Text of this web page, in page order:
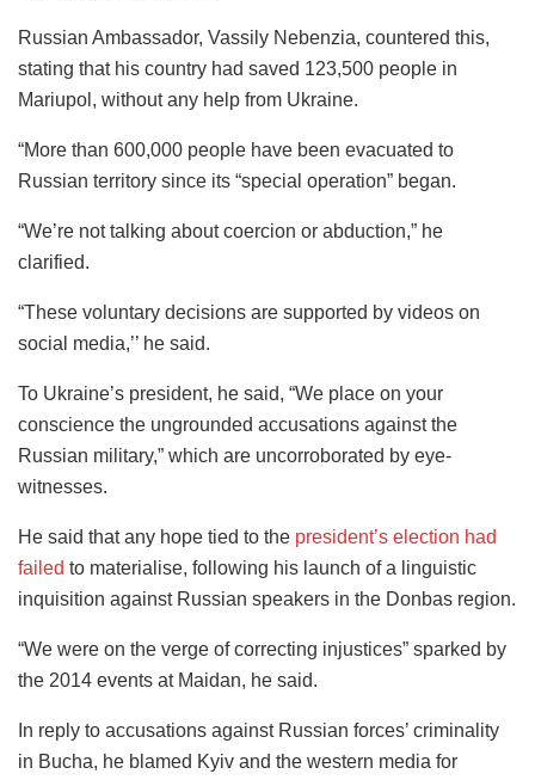
Russian Ambassador, Vassily Nebenzia, countered this,
stating that his country had saved 123,500 people in
Mariupol, without any help from Ukraine.
“More than 600,000 people have been evacuated to
Russian territory since its “special operation” began.
“We’re not talking about coercion or abduction,” he
clarified.
“These voluntary decisions are supported by videos on
social media,’’ he said.
To Ukraine’s president, he said, “We place on your
conscience the ungrounded accusations against the
Russian military,” which are uncorroborated by eye-
witnesses.
He said that any hope tied to the president’s election had
failed to materialise, following his launch of a linguistic
inquisition against Russian speakers in the Donbas region.
“We were on the verge of correcting injustices” sparked by
the 2014 events at Maidan, he said.
In reply to accusations against Russian forces’ criminality
in Bucha, he blamed Kyiv and the western media for